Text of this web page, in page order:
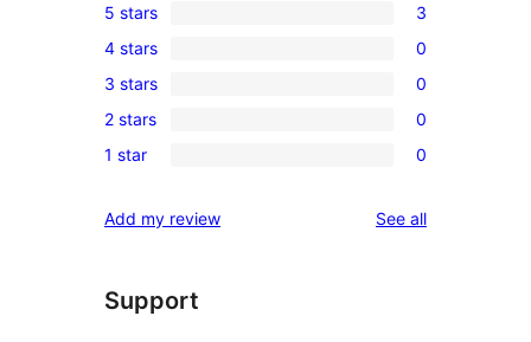
3
5-
star
reviews
5 stars 3
0
4-
star
reviews
4 stars 0
0
3-
star
3 stars 0
0
2-
reviews
2 stars 0
0
star
1 star 0
Add my review See allreviews
Support